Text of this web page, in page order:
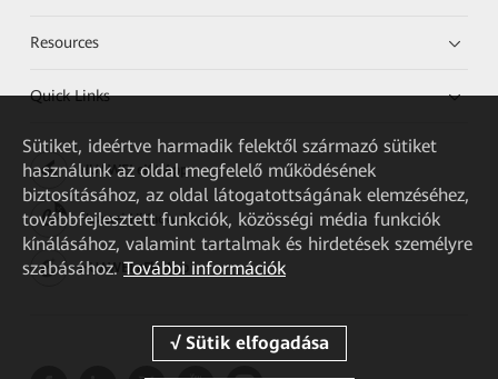
Resources
Quick Links
HUAWEI eKit App
Huawei HiKnow App
HUAWEI eFly App
Sütiket, ideértve harmadik felektől származó sütiket
használunk az oldal megfelelő működésének
biztosításához, az oldal látogatottságának elemzéséhez,
továbbfejlesztett funkciók, közösségi média funkciók
kínálásához, valamint tartalmak és hirdetések személyre
szabásához. További információk